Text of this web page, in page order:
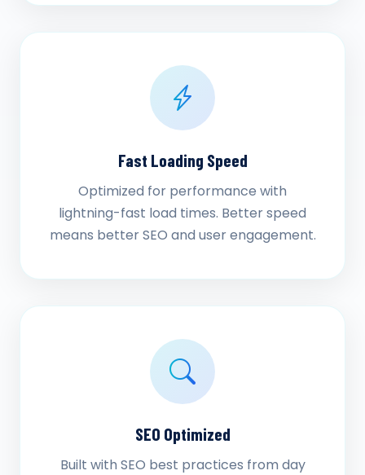
Fast Loading Speed
Optimized for performance with
lightning-fast load times. Better speed
means better SEO and user engagement.
SEO Optimized
Built with SEO best practices from day